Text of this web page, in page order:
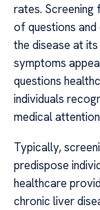
rates. Screening
of questions
the disease at
symptoms
questions
individuals
medical
Typically,
predispose
healthcare
chronic liver